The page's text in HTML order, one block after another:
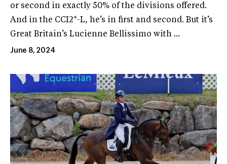
or second in exactly 50% of the divisions offered.
And in the CCI2*-L, he’s in first and second. But it’s
Great Britain’s Lucienne Bellissimo with ...
June 8, 2024